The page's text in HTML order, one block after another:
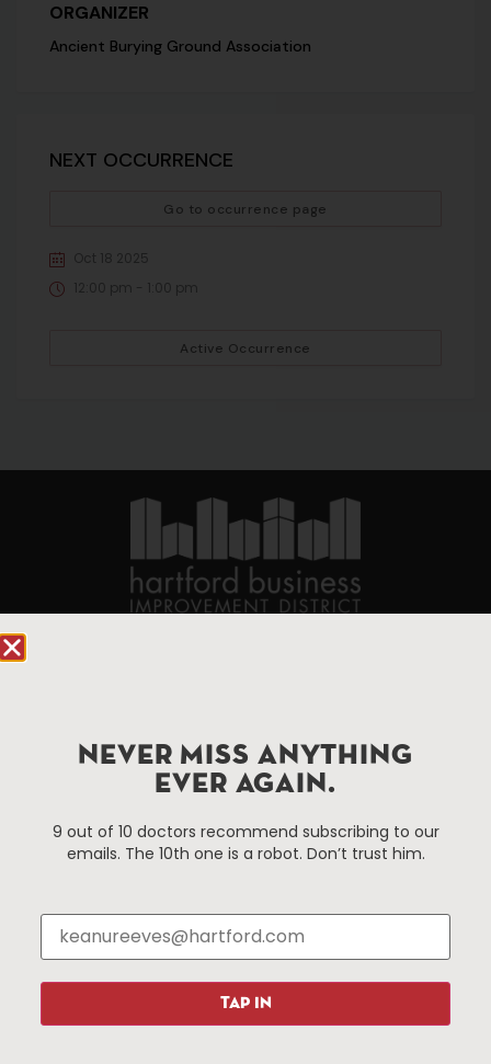
ORGANIZER
Ancient Burying Ground Association
NEXT OCCURRENCE
Go to occurrence page
Oct 18 2025
12:00 pm - 1:00 pm
Active Occurrence
Improvement District, a non-profit 501(c)(3) special
services district located in the commercial core of
Attractions
Hotels
Shopping
Media Library
NEVER MISS ANYTHING
EVER AGAIN.
9 out of 10 doctors recommend subscribing to our
emails. The 10th one is a robot. Don’t trust him.
TAP IN